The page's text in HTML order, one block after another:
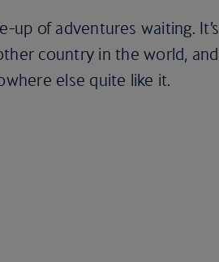
up of adventures waiting. It’s
country in the world, and
else quite like it.